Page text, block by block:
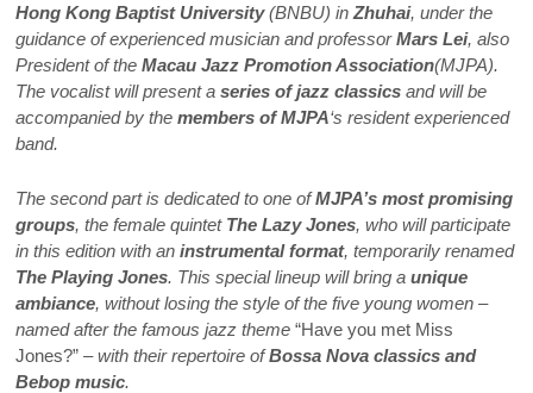
Hong Kong Baptist University(BNBU) inZhuhai, under the
guidance of experienced musician and professorMars Lei, also
President of theMacau Jazz Promotion Association(MJPA).
The vocalist will present aseries of jazz classics and will be
accompanied by themembers of MJPA‘s resident experienced
band.
The second part is dedicated to one ofMJPA’s most promising
groups, the female quintet The Lazy Jones, who will participate
in this edition with aninstrumental format, temporarily renamed
The Playing Jones. This special lineup will bring aunique
ambiance, without losing the style of the five young women –
named after the famous jazz theme“Have you met Miss
Jones?” – with their repertoire ofBossa Nova classics and
Bebop music.